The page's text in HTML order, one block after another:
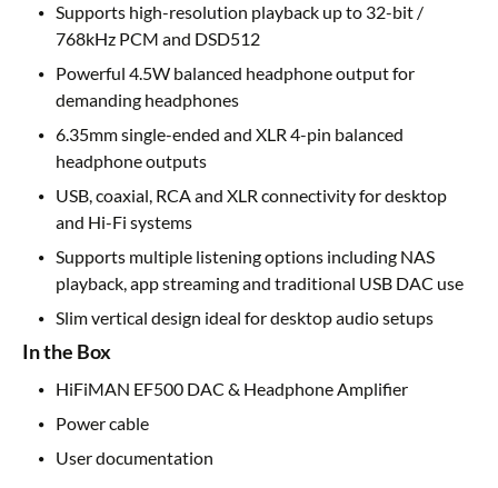
Supports high-resolution playback up to 32-bit /
768kHz PCM and DSD512
Powerful 4.5W balanced headphone output for
demanding headphones
6.35mm single-ended and XLR 4-pin balanced
headphone outputs
USB, coaxial, RCA and XLR connectivity for desktop
and Hi-Fi systems
Supports multiple listening options including NAS
playback, app streaming and traditional USB DAC use
Slim vertical design ideal for desktop audio setups
In the Box
HiFiMAN EF500 DAC & Headphone Amplifier
Power cable
User documentation